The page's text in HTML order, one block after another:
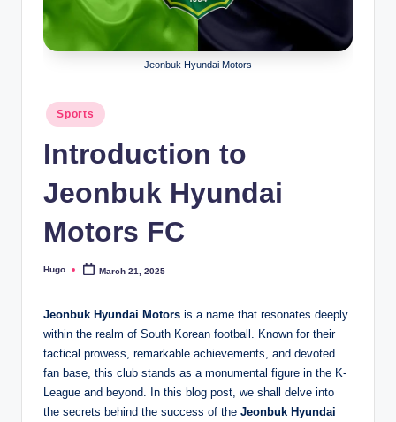
Jeonbuk Hyundai Motors
Posted
in
Sports
Introduction to
Jeonbuk Hyundai
Motors FC
Posted
Hugo March 21, 2025
Jeonbuk Hyundai Motors is a name that resonates deeply
within the realm of South Korean football. Known for their
tactical prowess, remarkable achievements, and devoted
fan base, this club stands as a monumental figure in the K-
League and beyond. In this blog post, we shall delve into
the secrets behind the success of the Jeonbuk Hyundai